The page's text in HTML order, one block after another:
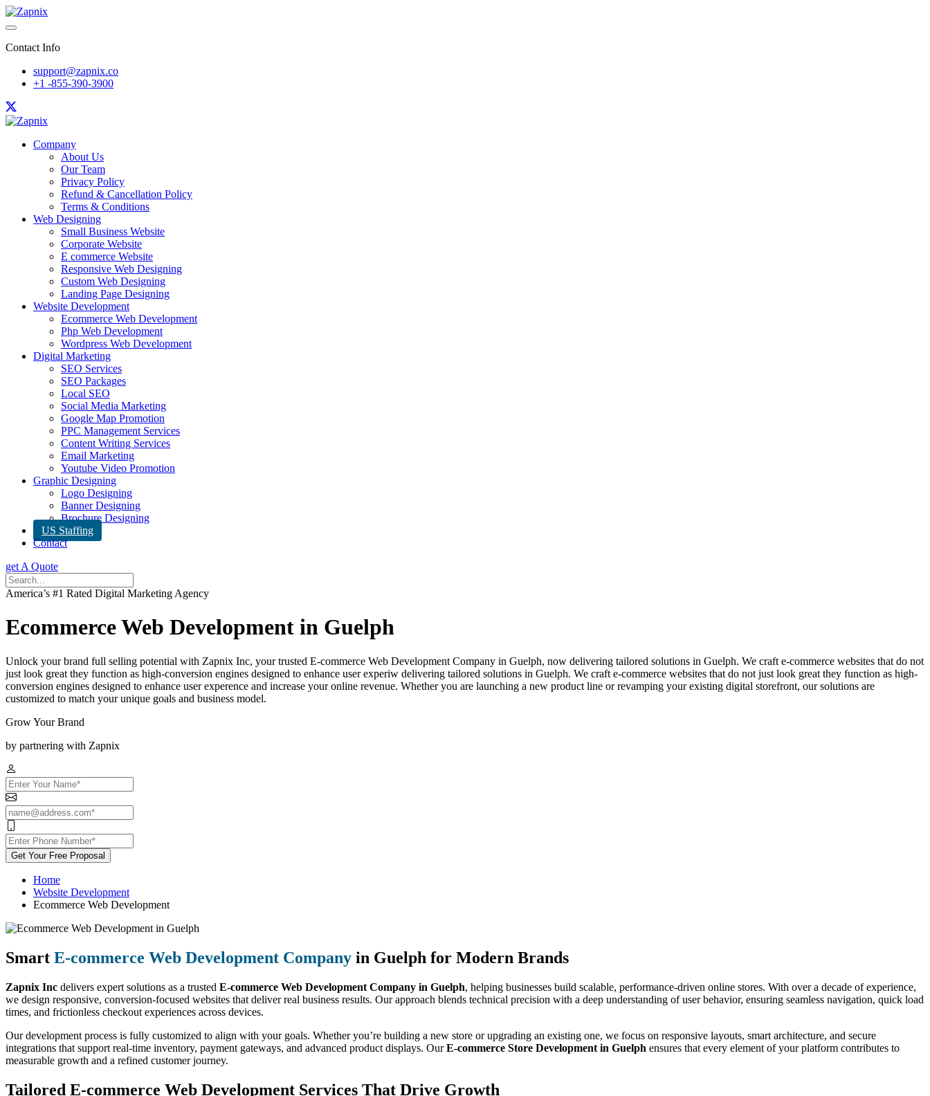
Contact Info
support@zapnix.co
+1 -855-390-3900
Company
About Us
Our Team
Privacy Policy
Refund & Cancellation Policy
Terms & Conditions
Web Designing
Small Business Website
Corporate Website
E commerce Website
Responsive Web Designing
Custom Web Designing
Landing Page Designing
Website Development
Ecommerce Web Development
Php Web Development
Wordpress Web Development
Digital Marketing
SEO Services
SEO Packages
Local SEO
Social Media Marketing
Google Map Promotion
PPC Management Services
Content Writing Services
Email Marketing
Youtube Video Promotion
Graphic Designing
Logo Designing
Banner Designing
Brochure Designing
US Staffing
Contact
get A Quote
America’s #1 Rated Digital Marketing Agency
Ecommerce Web Development in Guelph
Unlock your brand full selling potential with Zapnix Inc, your trusted E-commerce Web Development Company in Guelph, now delivering tailored solutions in Guelph. We craft e-commerce websites that do not
just look great they function as high-conversion engines designed to enhance user experiw delivering tailored solutions in Guelph. We craft e-commerce websites that do not just look great they function as high-
conversion engines designed to enhance user experence and increase your online revenue. Whether you are launching a new product line or revamping your existing digital storefront, our solutions are
customized to match your unique goals and business model.
Grow Your Brand
by partnering with Zapnix
Get Your Free Proposal
Home
Website Development
Ecommerce Web Development
Smart E-commerce Web Development Company in Guelph for Modern Brands
Zapnix Inc delivers expert solutions as a trusted E-commerce Web Development Company in Guelph, helping businesses build scalable, performance-driven online stores. With over a decade of experience,
we design responsive, conversion-focused websites that deliver real business results. Our approach blends technical precision with a deep understanding of user behavior, ensuring seamless navigation, quick load
times, and frictionless checkout experiences across devices.
Our development process is fully customized to align with your goals. Whether you’re building a new store or upgrading an existing one, we focus on responsive layouts, smart architecture, and secure
integrations that support real-time inventory, payment gateways, and advanced product displays. OurE-commerce Store Development in Guelph ensures that every element of your platform contributes to
measurable growth and a refined customer journey.
Tailored E-commerce Web Development Services That Drive Growth